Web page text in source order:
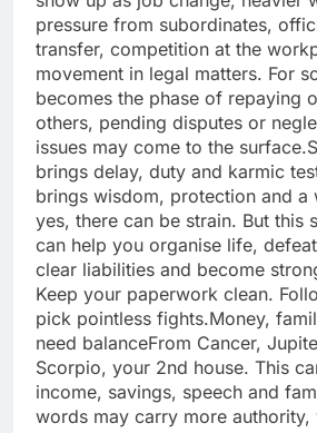
pressure from subordinates,
transfer, competition at the
movement in legal matters. For
becomes the phase of repaying
others, pending disputes or
issues may come to the surface.
brings delay, duty and karmic
brings wisdom, protection and a
yes, there can be strain. But this
can help you organise life,
clear liabilities and become
Keep your paperwork clean.
pick pointless fights.Money,
need balanceFrom Cancer,
Scorpio, your 2nd house. This
income, savings, speech and
words may carry more authority,